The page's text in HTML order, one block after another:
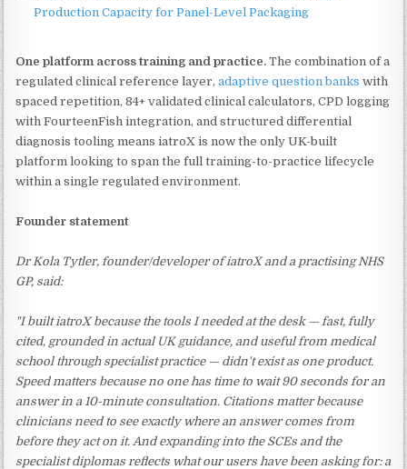
Production Capacity for Panel-Level Packaging
One platform across training and practice. The combination of a
regulated clinical reference layer,adaptive question banks with
spaced repetition, 84+ validated clinical calculators, CPD logging
with FourteenFish integration, and structured differential
diagnosis tooling means iatroX is now the only UK-built
platform looking to span the full training-to-practice lifecycle
within a single regulated environment.
Founder statement
Dr Kola Tytler, founder/developer of iatroX and a practising NHS
GP, said:
"I built iatroX because the tools I needed at the desk — fast, fully
cited, grounded in actual UK guidance, and useful from medical
school through specialist practice — didn't exist as one product.
Speed matters because no one has time to wait 90 seconds for an
answer in a 10-minute consultation. Citations matter because
clinicians need to see exactly where an answer comes from
before they act on it. And expanding into the SCEs and the
specialist diplomas reflects what our users have been asking for: a